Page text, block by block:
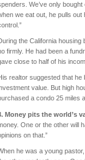
We’ve only
we eat out, he pulls out
the California
firmly. He had been a
close to half of his
realtor suggested that
value. But high
a condo 25 miles
Money pits the world’s
One or the other will
on that.”
he was a young